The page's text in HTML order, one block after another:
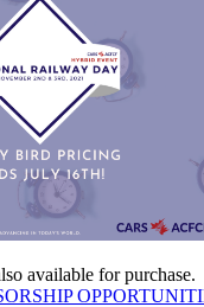
available for purchase.